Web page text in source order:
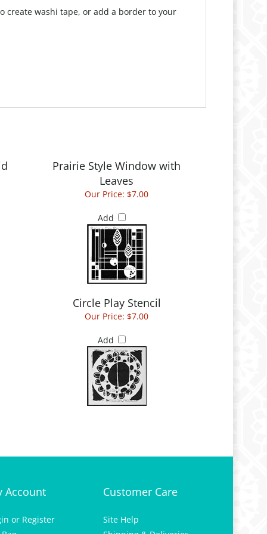
create washi tape, or add a border to your
Prairie Style Window with
Leaves
Our Price: $7.00
Add
Circle Play Stencil
Our Price: $7.00
Add
Account
or Register
Customer Care
Site Help